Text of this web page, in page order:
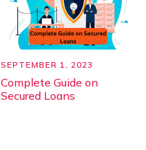
SEPTEMBER 1, 2023
Complete Guide on
Secured Loans